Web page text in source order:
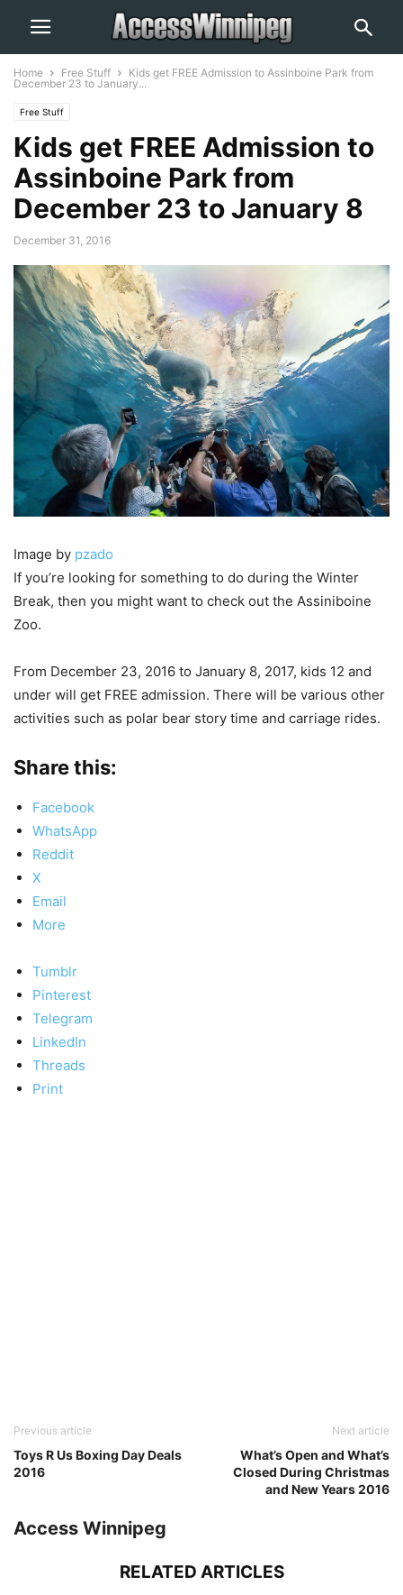
Home Free Stuff
Kids get FREE Admission to Assinboine Park from
December 23 to January...
Free Stuff
Kids get FREE Admission to
Assinboine Park from
December 23 to January 8
December 31, 2016
Image by pzado
If you’re looking for something to do during the Winter
Break, then you might want to check out the Assiniboine
Zoo.
From December 23, 2016 to January 8, 2017, kids 12 and
under will get FREE admission. There will be various other
activities such as polar bear story time and carriage rides.
Share this:
Facebook
WhatsApp
Reddit
X
Email
More
Tumblr
Pinterest
Telegram
LinkedIn
Threads
Print
Previous article
Toys R Us Boxing Day Deals
2016
Next article
What’s Open and What’s
Closed During Christmas
and New Years 2016
Access Winnipeg
RELATED ARTICLES